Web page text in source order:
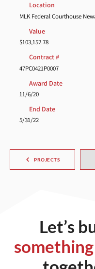
Location
MLK Federal Courthouse
Value
$103,152.78
Contract #
47PC0421P0007
Award Date
11/6/20
End Date
5/31/22
PROJECTS
Let’s